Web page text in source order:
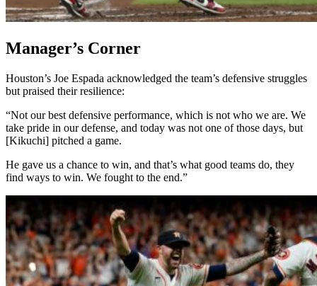
Manager’s Corner
Houston’s Joe Espada acknowledged the team’s defensive struggles
but praised their resilience:
“Not our best defensive performance, which is not who we are. We
take pride in our defense, and today was not one of those days, but
[Kikuchi] pitched a game.
He gave us a chance to win, and that’s what good teams do, they
find ways to win. We fought to the end.”